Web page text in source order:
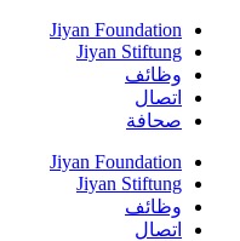
Skip
content
Jiyan Foundation
Jiyan Stiftung
وظائف
اتصال
صحافة
Jiyan Foundation
Jiyan Stiftung
وظائف
اتصال